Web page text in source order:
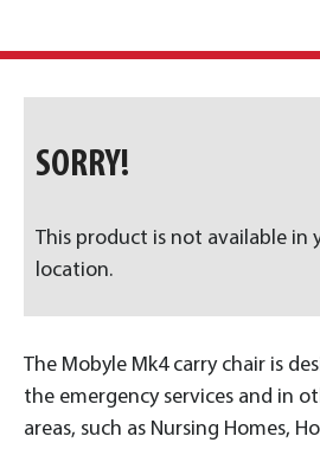
The Mobyle Mk4 carry chair is
the emergency services and in
areas, such as Nursing Homes,
SORRY!
This product is not available in
location.